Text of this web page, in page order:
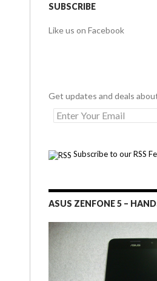
SUBSCRIBE
Like us on Facebook
Get updates and deals
Subscribe to our RSS
ASUS ZENFONE 5 –